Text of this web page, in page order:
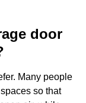
door
Many people
so that